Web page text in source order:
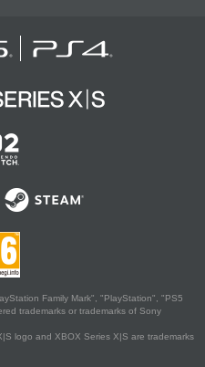
Family Mark", "PlayStation", "PS5
trademarks or trademarks of Sony
logo and XBOX Series X|S are trademarks